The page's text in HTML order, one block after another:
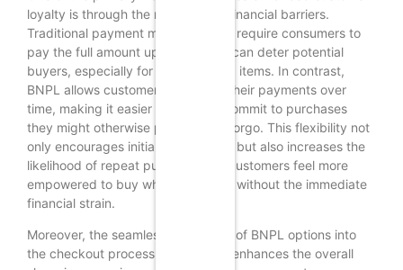
loyalty is through the reduction of financial barriers.
Traditional payment methods often require consumers to
pay the full amount upfront, which can deter potential
buyers, especially for higher-priced items. In contrast,
BNPL allows customers to spread their payments over
time, making it easier for them to commit to purchases
they might otherwise postpone or forgo. This flexibility not
only encourages initial transactions but also increases the
likelihood of repeat purchases, as customers feel more
empowered to buy what they want without the immediate
financial strain.
Moreover, the seamless integration of BNPL options into
the checkout process significantly enhances the overall